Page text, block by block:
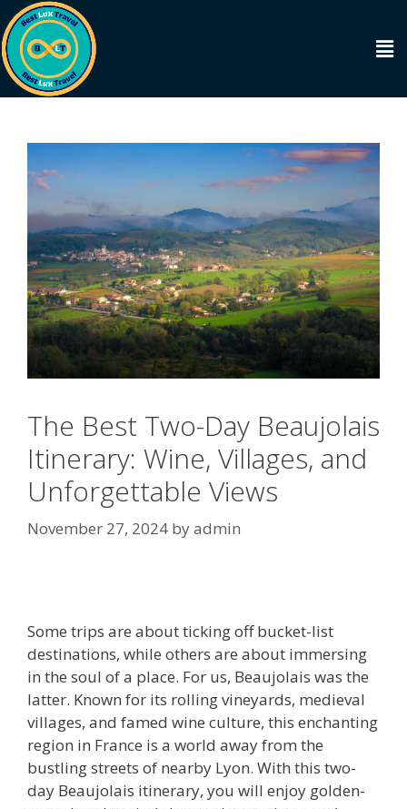
The Best Two-Day Beaujolais
Itinerary: Wine, Villages, and
Unforgettable Views
November 27, 2024 byadmin
Some trips are about ticking off bucket-list
destinations, while others are about immersing
in the soul of a place. For us, Beaujolais was the
latter. Known for its rolling vineyards, medieval
villages, and famed wine culture, this enchanting
region in France is a world away from the
bustling streets of nearby Lyon. With this two-
day Beaujolais itinerary, you will enjoy golden-